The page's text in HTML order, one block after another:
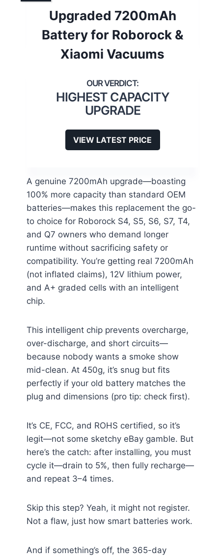
Upgraded 7200mAh
Battery for Roborock &
Xiaomi Vacuums
HIGHEST CAPACITY
UPGRADE
VIEW LATEST PRICE
A genuine 7200mAh upgrade—boasting
100% more capacity than standard OEM
batteries—makes this replacement the go-
to choice for Roborock S4, S5, S6, S7, T4,
and Q7 owners who demand longer
runtime without sacrificing safety or
compatibility. You’re getting real 7200mAh
(not inflated claims), 12V lithium power,
and A+ graded cells with an intelligent
chip.
This intelligent chip prevents overcharge,
over-discharge, and short circuits—
because nobody wants a smoke show
mid-clean. At 450g, it’s snug but fits
perfectly if your old battery matches the
plug and dimensions (pro tip: check first).
It’s CE, FCC, and ROHS certified, so it’s
legit—not some sketchy eBay gamble. But
here’s the catch: after installing, you must
cycle it—drain to 5%, then fully recharge—
and repeat 3–4 times.
Skip this step? Yeah, it might not register.
Not a flaw, just how smart batteries work.
And if something’s off, the 365-day